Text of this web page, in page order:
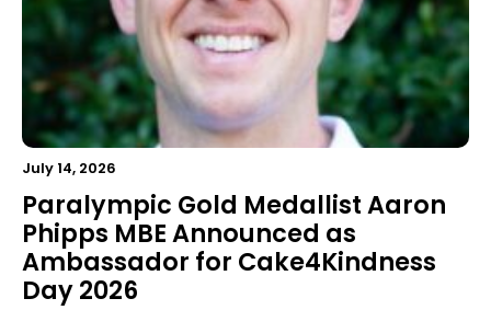
July 14, 2026
Paralympic Gold Medallist Aaron
Phipps MBE Announced as
Ambassador for Cake4Kindness
Day 2026